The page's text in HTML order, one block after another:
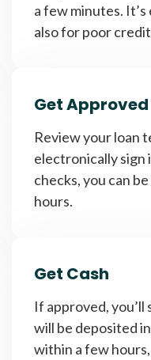
a few minutes. It’s
also for poor
Get Approved
Review your loan
electronically sign
checks, you can
hours.
Get Cash
If approved,
will be deposited
within a few